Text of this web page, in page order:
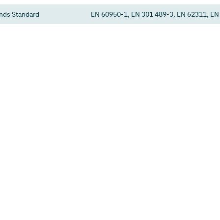
Standard EN 60950-1, EN 301 489-3, EN 62311,